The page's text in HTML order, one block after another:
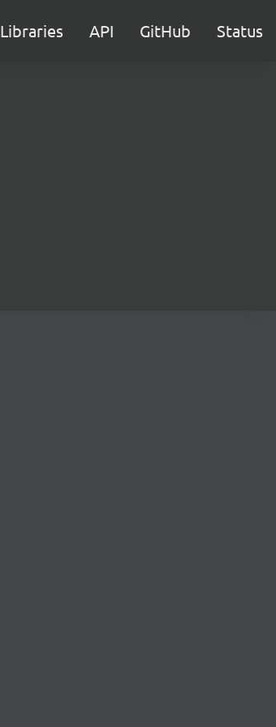
Libraries API GitHub Status